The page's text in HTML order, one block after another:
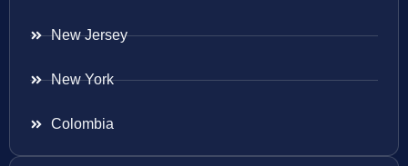
New Jersey
New York
Colombia